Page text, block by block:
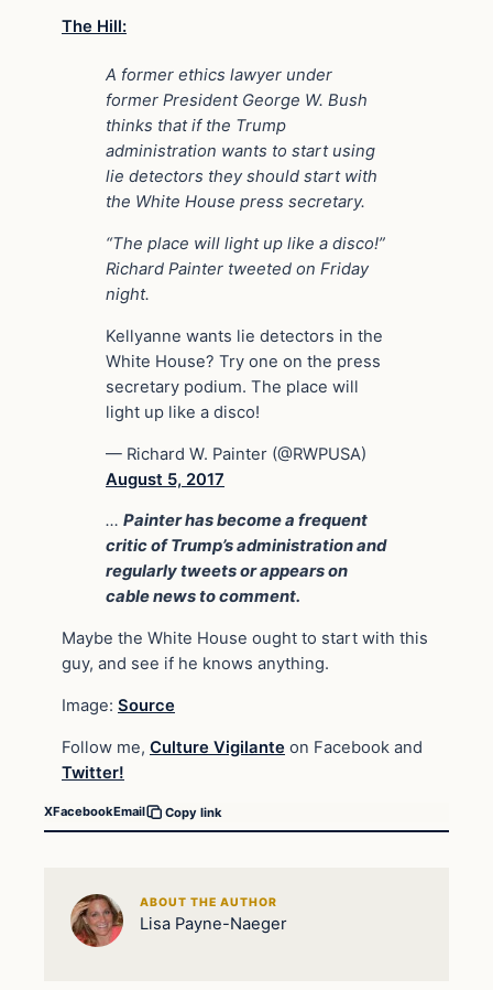
The Hill:
A former ethics lawyer under
former President George W. Bush
thinks that if the Trump
administration wants to start using
lie detectors they should start with
the White House press secretary.
“The place will light up like a disco!”
Richard Painter tweeted on Friday
night.
Kellyanne wants lie detectors in the
White House? Try one on the press
secretary podium. The place will
light up like a disco!
— Richard W. Painter (@RWPUSA)
August 5, 2017
… Painter has become a frequent
critic of Trump’s administration and
regularly tweets or appears on
cable news to comment.
Maybe the White House ought to start with this
guy, and see if he knows anything.
Image: Source
Follow me, Culture Vigilante on Facebook and
Twitter!
XFacebookEmail Copy link
ABOUT THE AUTHOR
Lisa Payne-Naeger